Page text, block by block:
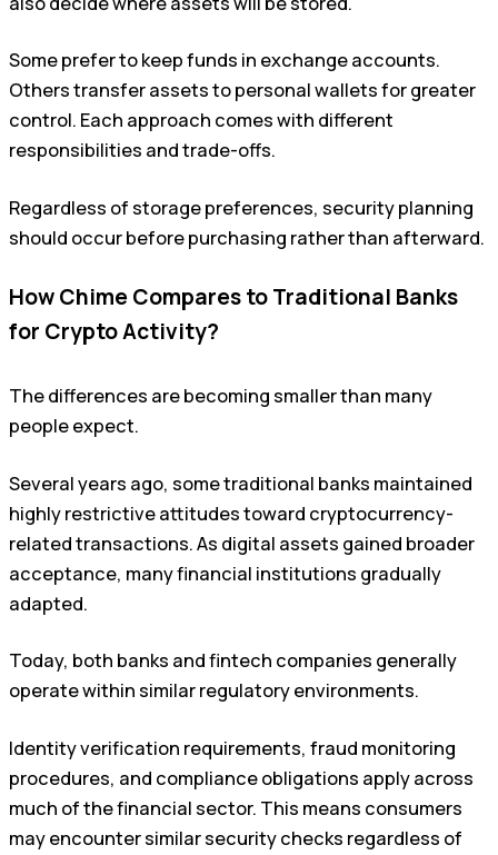
Some prefer to keep funds in exchange accounts.
Others transfer assets to personal wallets for greater
control. Each approach comes with different
responsibilities and trade-offs.
Regardless of storage preferences, security planning
should occur before purchasing rather than afterward.
How Chime Compares to Traditional Banks
for Crypto Activity?
The differences are becoming smaller than many
people expect.
Several years ago, some traditional banks maintained
highly restrictive attitudes toward cryptocurrency-
related transactions. As digital assets gained broader
acceptance, many financial institutions gradually
adapted.
Today, both banks and fintech companies generally
operate within similar regulatory environments.
Identity verification requirements, fraud monitoring
procedures, and compliance obligations apply across
much of the financial sector. This means consumers
may encounter similar security checks regardless of